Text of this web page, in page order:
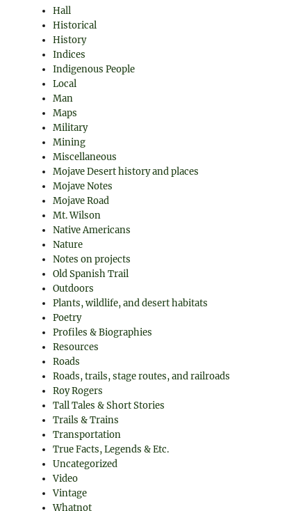
Hall
Historical
History
Indices
Indigenous People
Local
Man
Maps
Military
Mining
Miscellaneous
Mojave Desert history and places
Mojave Notes
Mojave Road
Mt. Wilson
Native Americans
Nature
Notes on projects
Old Spanish Trail
Outdoors
Plants, wildlife, and desert habitats
Poetry
Profiles & Biographies
Resources
Roads
Roads, trails, stage routes, and railroads
Roy Rogers
Tall Tales & Short Stories
Trails & Trains
Transportation
True Facts, Legends & Etc.
Uncategorized
Video
Vintage
Whatnot